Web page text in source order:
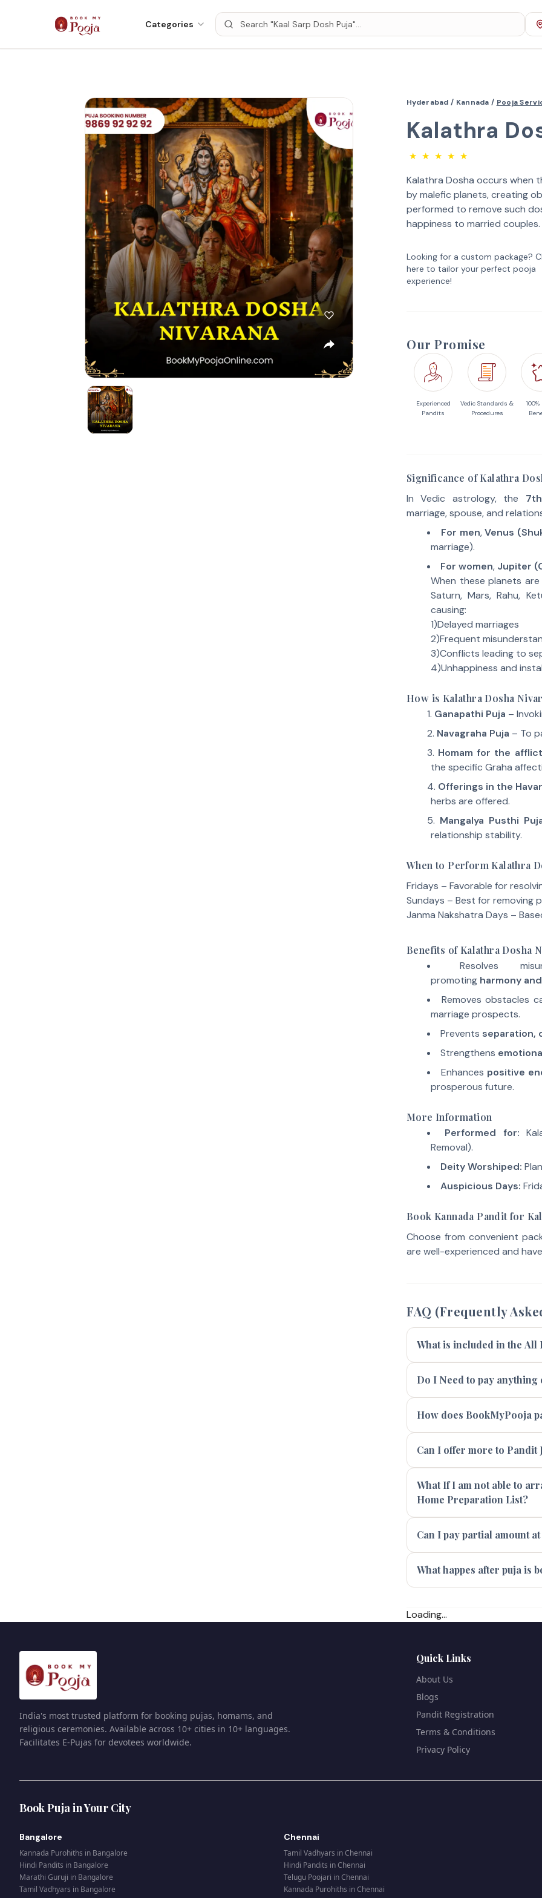
Categories
Hyderabad / Kannada / Pooja
Kalathra
★ ★ ★ ★ ★
Kalathra Dosha occurs when
by malefic planets, creating
performed to remove such
happiness to married couples.
Looking for a custom package?
here to tailor your perfect pooja
experience!
Our Promise
Experienced
Pandits
Vedic Standards &
Procedures
Significance of Kalathra
In Vedic astrology, the
marriage, spouse, and
For men,Venus
marriage).
For women, Jupiter
When these planets
Saturn, Mars, Rahu,
causing:
1)Delayed marriages
2)Frequent
3)Conflicts leading to
4)Unhappiness and
How is Kalathra Dosha
Ganapathi Puja –
Navagraha Puja – To
Homam for the
the specific Graha
Offerings in the
herbs are offered.
Mangalya Pusthi
relationship stability.
When to Perform Kalathra
Fridays – Favorable for
Sundays – Best for removing
Janma Nakshatra Days –
Benefits of Kalathra Dosha
Resolves
promoting harmony
Removes obstacles
marriage prospects.
Prevents separation,
Strengthens
Enhances positive
prosperous future.
More Information
Performed for:
Removal).
Deity Worshiped:
Auspicious Days:
Book Kannada Pandit for
Choose from convenient
are well-experienced and
FAQ (Frequently
What is included in the All
Do I Need to pay
How does BookMyPooja
Can I offer more to Pandit
What If I am not able to
Home Preparation List?
Can I pay partial amount
What happes after puja is
Loading...
India's most trusted platform for booking pujas, homams, and
religious ceremonies. Available across 10+ cities in 10+ languages.
Facilitates E-Pujas for devotees worldwide.
Quick Links
About Us
Blogs
Pandit Registration
Terms & Conditions
Privacy Policy
Book Puja in Your City
Bangalore
Kannada Purohiths in Bangalore
Hindi Pandits in Bangalore
Marathi Guruji in Bangalore
Tamil Vadhyars in Bangalore
Chennai
Tamil Vadhyars inChennai
Hindi Pandits inChennai
Telugu Poojari inChennai
Kannada Purohiths inChennai